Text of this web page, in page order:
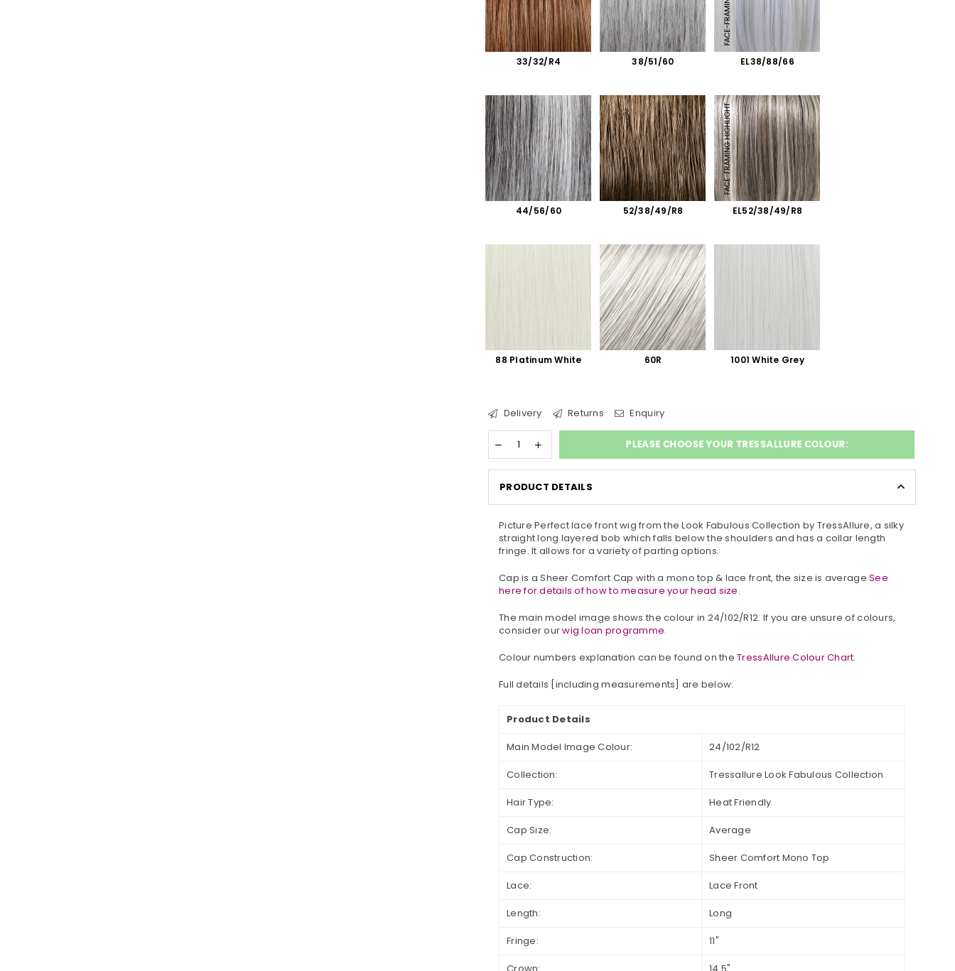
33/32/R4 38/51/60 EL38/88/66
44/56/60 52/38/49/R8 EL52/38/49/R8
88 Platinum White 60R 1001 White Grey
Delivery Returns Enquiry
PLEASE CHOOSE YOUR TRESSALLURE COLOUR:
PRODUCT DETAILS
Picture Perfect lace front wig from the Look Fabulous Collection by TressAllure, a silky
straight long layered bob whichfalls below the shoulders and has a collar length
fringe. It allows for a variety of parting options.
Cap is a Sheer Comfort Cap with a mono top & lace front, the size is averageSee
here for details of how to measure your head size.
The main model image shows the colour in 24/102/R12. If you are unsure of colours,
consider ourwig loan programme.
Colour numbers explanation can be found on theTressAllure Colour Chart.
Full details [including measurements] are below:
Product Details
Main Model Image Colour: 24/102/R12
Collection: Tressallure Look Fabulous Collection
Hair Type: Heat Friendly
Cap Size: Average
Cap Construction: Sheer Comfort Mono Top
Lace: Lace Front
Length: Long
Fringe: 11"
Crown: 14.5"